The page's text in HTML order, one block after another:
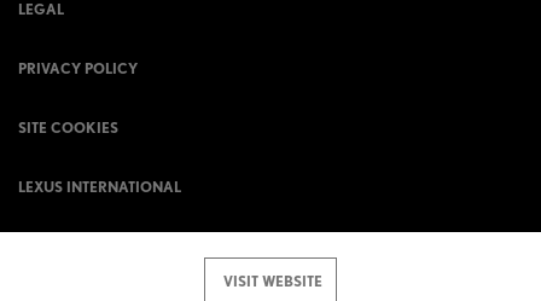
LEGAL
PRIVACY POLICY
SITE COOKIES
LEXUS INTERNATIONAL
VISIT WEBSITE